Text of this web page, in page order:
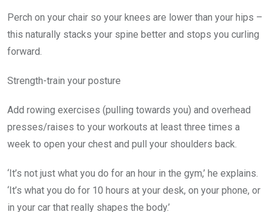
Perch on your chair so your knees are lower than your hips –
this naturally stacks your spine better and stops you curling
forward.
Strength-train your posture
Add rowing exercises (pulling towards you) and overhead
presses/raises to your workouts at least three times a
week to open your chest and pull your shoulders back.
‘It’s not just what you do for an hour in the gym,’ he explains.
‘It’s what you do for 10 hours at your desk, on your phone, or
in your car that really shapes the body.’